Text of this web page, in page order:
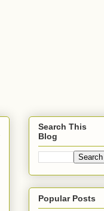
Search This
Blog
Popular Posts